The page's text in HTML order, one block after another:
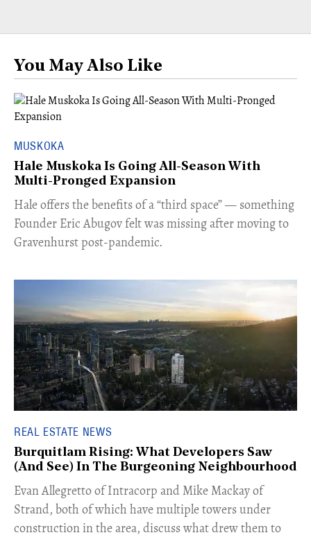
You May Also Like
MUSKOKA
Hale Muskoka Is Going All-Season With
Multi-Pronged Expansion
Hale offers the benefits of a “third space” — something
Founder Eric Abugov felt was missing after moving to
Gravenhurst post-pandemic.
REAL ESTATE NEWS
Burquitlam Rising: What Developers Saw
(And See) In The Burgeoning Neighbourhood
​Evan Allegretto of Intracorp and Mike Mackay of
Strand, both of which have multiple towers under
construction in the area, discuss what drew them to